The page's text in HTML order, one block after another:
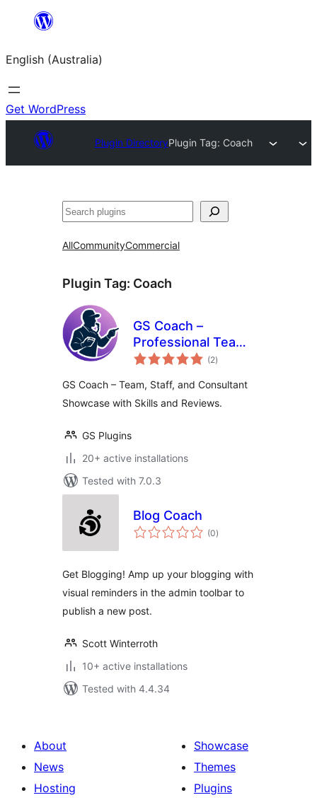
content
English (Australia)
Get WordPress
Plugin DirectoryPlugin Tag: Coach
Search
AllCommunityCommercial
Plugin Tag: Coach
GS Coach –
Professional Team
Showcase for
Consultants
(2total
ratings
)
GS Coach – Team, Staff, and Consultant
Showcase with Skills and Reviews.
GS Plugins
20+ active installations
Tested with 7.0.3
Blog Coach
(0total
ratings
)
Get Blogging! Amp up your blogging with
visual reminders in the admin toolbar to
publish a new post.
Scott Winterroth
10+ active installations
Tested with 4.4.34
About
News
Hosting
Showcase
Themes
Plugins